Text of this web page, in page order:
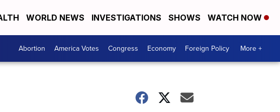
WORLD NEWS INVESTIGATIONS SHOWS WATCH NOW
Abortion America Votes Congress Economy Foreign Policy More +